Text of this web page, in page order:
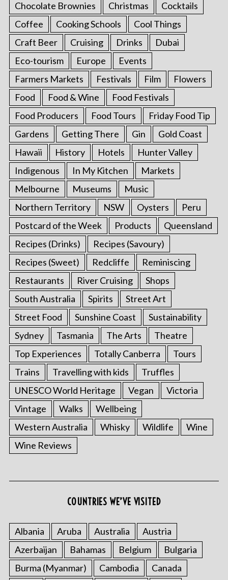
Chocolate Brownies Christmas
Cocktails
Coffee
Cooking Schools
Cool Things
Craft Beer
Cruising Drinks
Dubai
Eco-tourism
Europe
Events
Farmers Markets
Festivals Film
Flowers
Food
Food & Wine
Food Festivals
Food Producers
Food Tours
Friday Food Tip
Gardens
Getting There Gin
Gold Coast
Hawaii
History Hotels
Hunter Valley
Indigenous
In My Kitchen
Markets
Melbourne
Museums
Music
Northern Territory
NSW Oysters
Peru
Postcard of the Week
Products
Queensland
Recipes (Drinks)
Recipes (Savoury)
Recipes (Sweet)
Redcliffe
Reminiscing
Restaurants
River Cruising
Shops
South Australia
Spirits
Street Art
Street Food
Sunshine Coast
Sustainability
Sydney
Tasmania The Arts
Theatre
Top Experiences
Totally Canberra
Tours
Trains
Travelling with kids
Truffles
UNESCO World Heritage
Vegan
Victoria
Vintage
Walks
Wellbeing
Western Australia
Whisky Wildlife
Wine
Wine Reviews
COUNTRIES WE’VE VISITED
Albania Aruba Australia
Austria
Azerbaijan
Bahamas Belgium
Bulgaria
Burma (Myanmar)
Cambodia
Canada